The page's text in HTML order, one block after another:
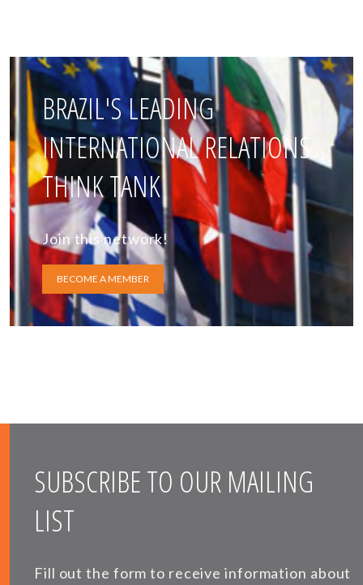
BRAZIL'S LEADING
INTERNATIONAL RELATIONS
THINK TANK
Join this network!
BECOME A MEMBER
SUBSCRIBE TO OUR MAILING
LIST
Fill out the form to receive information about